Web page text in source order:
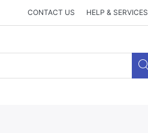
CONTACT US HELP & SERVICES